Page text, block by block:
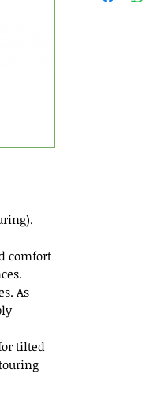
comfort
As
tilted